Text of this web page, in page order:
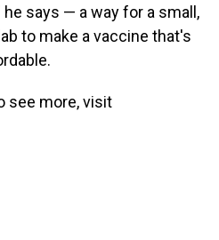
says — a way for a small,
to make a vaccine that's
see more, visit